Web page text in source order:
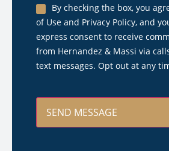
Untitled
*
By checking the box, you
of Use and Privacy Policy, and
express consent to receive
from Hernandez & Massi via
text messages. Opt out at any